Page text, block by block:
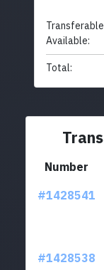
Available:
Total:
Number
#1428541
#1428538